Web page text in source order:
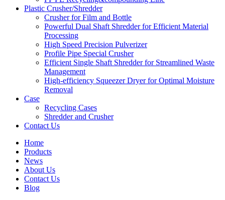
Plastic Crusher/Shredder
Crusher for Film and Bottle
Powerful Dual Shaft Shredder for Efficient Material
Processing
High Speed Precision Pulverizer
Profile Pipe Special Crusher
Efficient Single Shaft Shredder for Streamlined Waste
Management
High-efficiency Squeezer Dryer for Optimal Moisture
Removal
Case
Recycling Cases
Shredder and Crusher
Contact Us
Home
Products
News
About Us
Contact Us
Blog